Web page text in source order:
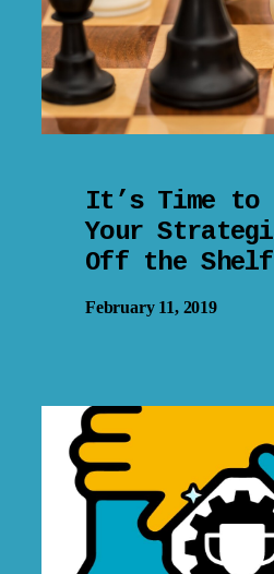
It’s Time to
Your
Off the Shelf
February 11, 2019